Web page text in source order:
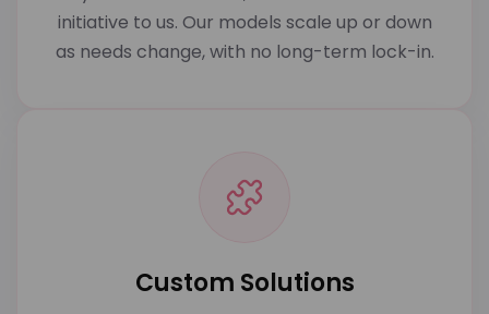
initiative to us. Our models scale up or down
as needs change, with no long-term lock-in.
Custom Solutions